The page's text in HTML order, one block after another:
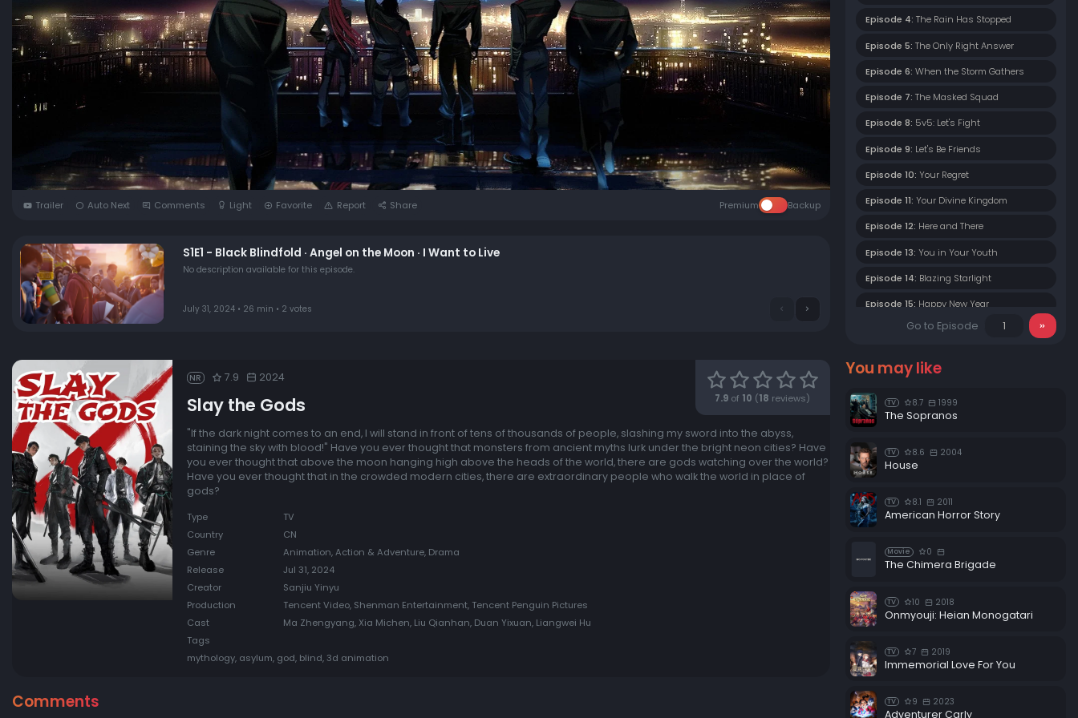
Trailer Auto Next Comments Light Favorite Report Share Premium Backup
S1E1 - Black Blindfold · Angel on the Moon · I Want to Live
No description available for this episode.
July 31, 2024 • 26 min • 2 votes
Episode 4: The Rain Has Stopped
Episode 5: The Only Right Answer
Episode 6: When the Storm Gathers
Episode 7: The Masked Squad
Episode 8: 5v5: Let's Fight
Episode 9: Let's Be Friends
Episode 10: Your Regret
Episode 11: Your Divine Kingdom
Episode 12: Here and There
Episode 13: You in Your Youth
Episode 14: Blazing Starlight
Episode 15: Happy New Year
Go to Episode
7.9 of 10 (18 reviews)
NR 7.9 2024
Slay the Gods
"If the dark night comes to an end, I will stand in front of tens of thousands of people, slashing my sword into the abyss,
staining the sky with blood!" Have you ever thought that monsters from ancient myths lurk under the bright neon cities? Have
you ever thought that above the moon hanging high above the heads of the world, there are gods watching over the world?
Have you ever thought that in the crowded modern cities, there are extraordinary people who walk the world in place of
gods?
Type
TV
Country
CN
Genre
Animation, Action & Adventure, Drama
Release
Jul 31, 2024
Creator
Sanjiu Yinyu
Production
Tencent Video, Shenman Entertainment, Tencent Penguin Pictures
Cast
Ma Zhengyang, Xia Michen, Liu Qianhan, Duan Yixuan, Liangwei Hu
Tags
mythology, asylum, god, blind, 3d animation
Comments
You may like
TV 8.7 1999
The Sopranos
TV 8.6 2004
House
TV 8.1 2011
American Horror Story
Movie 0
The Chimera Brigade
TV 10 2018
Onmyouji: Heian Monogatari
TV 7 2019
Immemorial Love For You
TV 9 2023
Adventurer Carly